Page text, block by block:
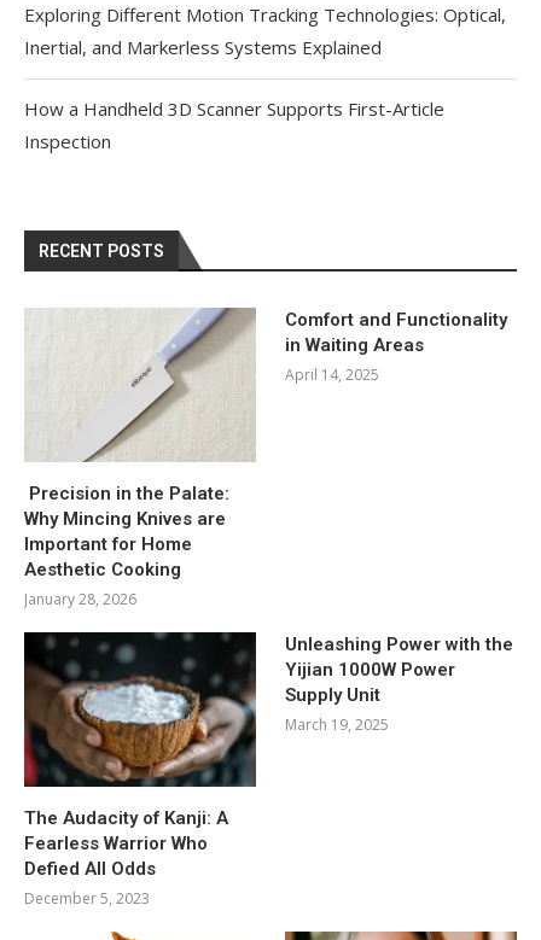
Exploring Different Motion Tracking Technologies: Optical,
Inertial, and Markerless Systems Explained
How a Handheld 3D Scanner Supports First-Article
Inspection
RECENT POSTS
Precision in the Palate:
Why Mincing Knives are
Important for Home
Aesthetic Cooking
January 28, 2026
Comfort and Functionality
in Waiting Areas
April 14, 2025
The Audacity of Kanji: A
Fearless Warrior Who
Defied All Odds
December 5, 2023
Unleashing Power with the
Yijian 1000W Power
Supply Unit
March 19, 2025